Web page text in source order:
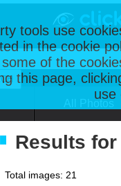
tools use
in the cookie
of the
this page,
use
Results
Total images: 21